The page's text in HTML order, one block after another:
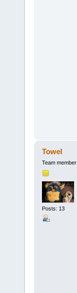
Towel
Team member
Posts: 13